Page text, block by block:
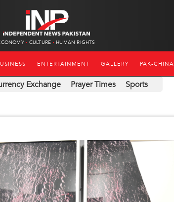
CULTURE HUMAN RIGHTS
ENTERTAINMENT GALLERY PAK-CHINA
Exchange Prayer Times Sports